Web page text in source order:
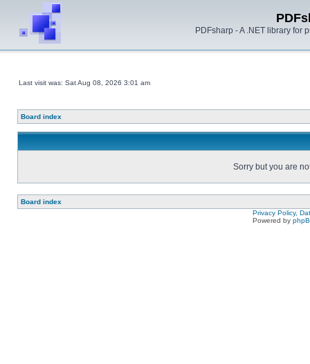
PDFsharp - A .NET library for
Last visit was: Sat Aug 08, 2026 3:01 am
Board index
Sorry but you are
Board index
Privacy Policy,
Powered by